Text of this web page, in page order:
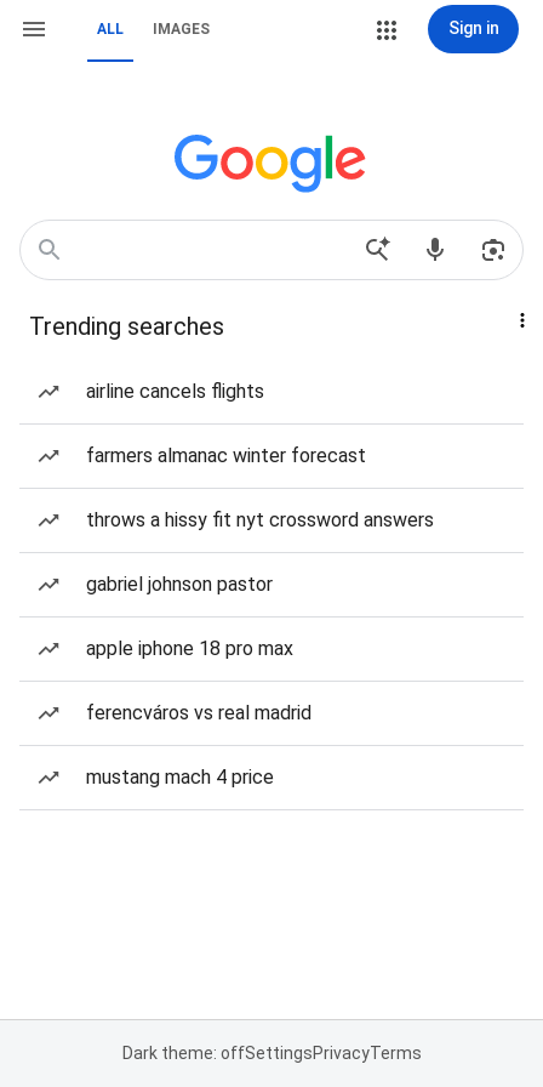
ALL IMAGES Sign in
Trending searches
airline cancels flights
farmers almanac winter forecast
throws a hissy fit nyt crossword answers
gabriel johnson pastor
apple iphone 18 pro max
ferencváros vs real madrid
mustang mach 4 price
Dark theme: offSettingsPrivacyTerms